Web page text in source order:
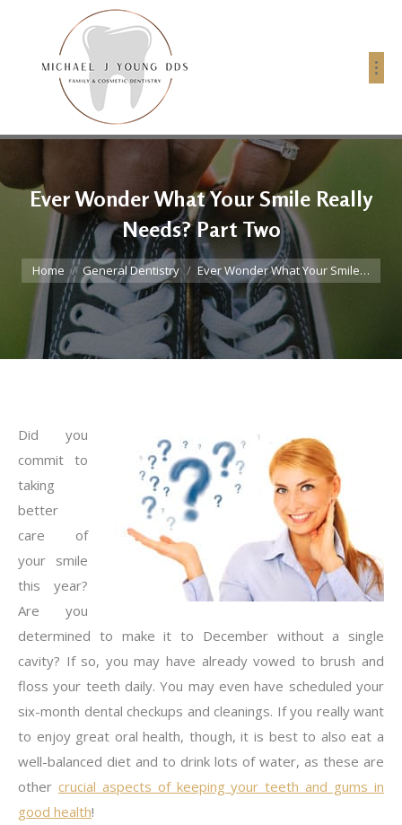
Ever Wonder What Your Smile Really
Needs? Part Two
You are here:
Home General Dentistry Ever Wonder What Your Smile…
Did you
commit to
taking
better
care of
your smile
this year?
Are you
determined to make it to December without a single
cavity? If so, you may have already vowed to brush and
floss your teeth daily. You may even have scheduled your
six-month dental checkups and cleanings. If you really want
to enjoy great oral health, though, it is best to also eat a
well-balanced diet and to drink lots of water, as these are
other crucial aspects of keeping your teeth and gums in
good health!